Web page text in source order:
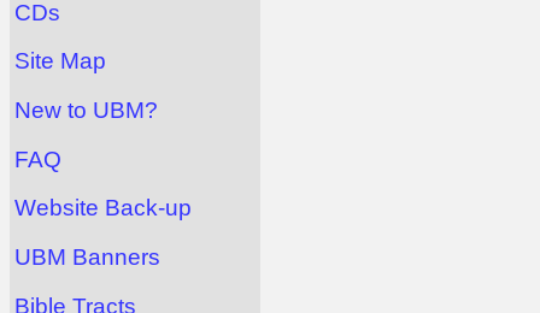
CDs
Site Map
New to UBM?
FAQ
Website Back-up
UBM Banners
Bible Tracts